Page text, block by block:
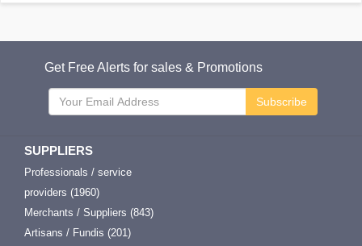
Get Free Alerts for sales & Promotions
Subscribe
SUPPLIERS
Professionals / service
providers (1960)
Merchants / Suppliers (843)
Artisans / Fundis (201)